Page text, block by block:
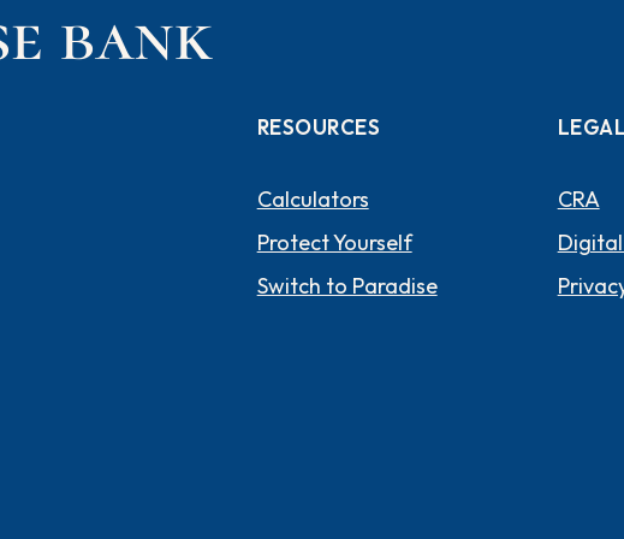
RESOURCES
Calculators
Protect Yourself
Switch to Paradise
LEGAL
CRA